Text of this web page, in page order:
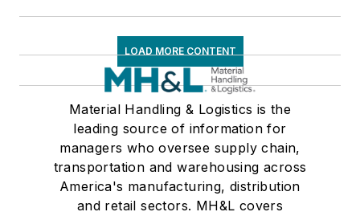
LOAD MORE CONTENT
Material Handling & Logistics is the
leading source of information for
managers who oversee supply chain,
transportation and warehousing across
America's manufacturing, distribution
and retail sectors. MH&L covers